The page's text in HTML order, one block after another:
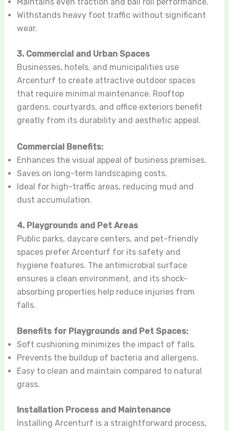
Withstands heavy foot traffic without significant
wear.
3. Commercial and Urban Spaces
Businesses, hotels, and municipalities use
Arcenturf to create attractive outdoor spaces
that require minimal maintenance. Rooftop
gardens, courtyards, and office exteriors benefit
greatly from its durability and aesthetic appeal.
Commercial Benefits:
Enhances the visual appeal of business premises.
Saves on long-term landscaping costs.
Ideal for high-traffic areas, reducing mud and
dust accumulation.
4. Playgrounds and Pet Areas
Public parks, daycare centers, and pet-friendly
spaces prefer Arcenturf for its safety and
hygiene features. The antimicrobial surface
ensures a clean environment, and its shock-
absorbing properties help reduce injuries from
falls.
Benefits for Playgrounds and Pet Spaces:
Soft cushioning minimizes the impact of falls.
Prevents the buildup of bacteria and allergens.
Easy to clean and maintain compared to natural
grass.
Installation Process and Maintenance
Installing Arcenturf is a straightforward process,